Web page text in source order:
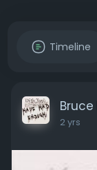
Timeline
Bruce
2 yrs